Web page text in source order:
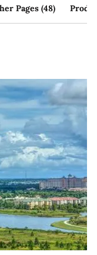
Pages (48)